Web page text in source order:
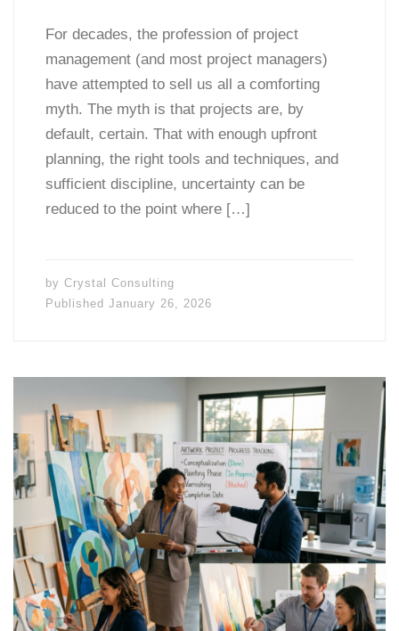
For decades, the profession of project
management (and most project managers)
have attempted to sell us all a comforting
myth. The myth is that projects are, by
default, certain. That with enough upfront
planning, the right tools and techniques, and
sufficient discipline, uncertainty can be
reduced to the point where […]
by Crystal Consulting
Published January 26, 2026